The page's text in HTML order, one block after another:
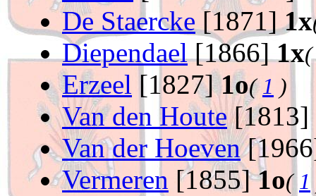
De Staercke[1871]1x
Diependael[1866]1x
Erzeel [1827]1o(1 )
Van den Houte[1813]
Van der Hoeven
Vermeren [1855]1o( 1